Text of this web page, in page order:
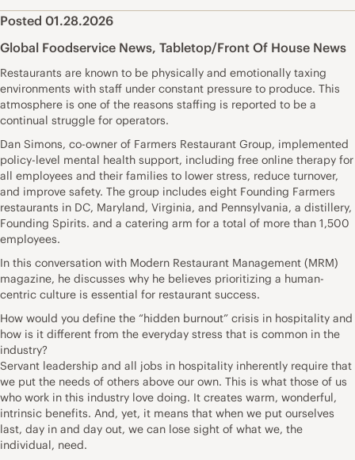
Posted 01.28.2026
Global Foodservice News, Tabletop/Front Of House News
Restaurants are known to be physically and emotionally taxing
environments with staff under constant pressure to produce. This
atmosphere is one of the reasons staffing is reported to be a
continual struggle for operators.
Dan Simons, co-owner of Farmers Restaurant Group, implemented
policy-level mental health support, including free online therapy for
all employees and their families to lower stress, reduce turnover,
and improve safety. The group includes eight Founding Farmers
restaurants in DC, Maryland, Virginia, and Pennsylvania, a distillery,
Founding Spirits. and a catering arm for a total of more than 1,500
employees.
In this conversation with Modern Restaurant Management (MRM)
magazine, he discusses why he believes prioritizing a human-
centric culture is essential for restaurant success.
How would you define the “hidden burnout” crisis in hospitality and
how is it different from the everyday stress that is common in the
industry?
Servant leadership and all jobs in hospitality inherently require that
we put the needs of others above our own. This is what those of us
who work in this industry love doing. It creates warm, wonderful,
intrinsic benefits. And, yet, it means that when we put ourselves
last, day in and day out, we can lose sight of what we, the
individual, need.